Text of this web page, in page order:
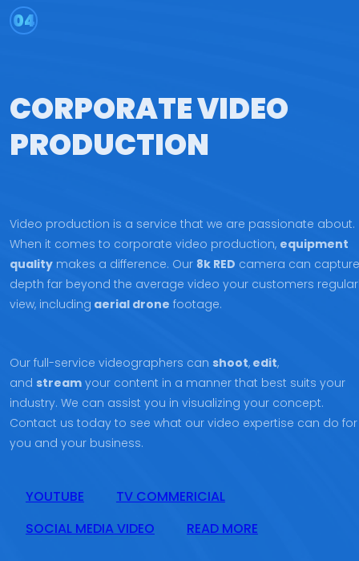
04
CORPORATE VIDEO
PRODUCTION
Video production is a service that we are passionate about.
When it comes to corporate video production, equipment
qualitymakes a difference. Our 8k RED camera can capture
depth far beyond the average video your customers
view, including aerial drone footage.
Our full-service videographers can shoot,edit,
and streamyour content in a manner that best suits your
industry. We can assist you in visualizing your concept.
Contact us today to see what our video expertise can do for
you and your business.
YOUTUBE
TV COMMERICIAL
SOCIAL MEDIA VIDEO
READ MORE